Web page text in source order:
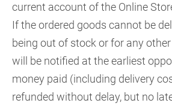
current account of the Online
If the ordered goods cannot be
being out of stock or for any
will be notified at the earliest
money paid (including delivery
refunded without delay, but no